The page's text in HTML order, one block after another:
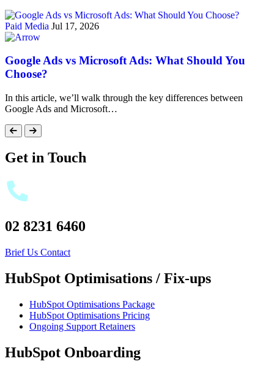
Paid Media Jul 17, 2026
Google Ads vs Microsoft Ads: What Should You
Choose?
In this article, we’ll walk through the key differences between
Google Ads and Microsoft…
Get in Touch
02 8231 6460
Brief Us Contact
HubSpot Optimisations / Fix-ups
HubSpot Optimisations Package
HubSpot Optimisations Pricing
Ongoing Support Retainers
HubSpot Onboarding